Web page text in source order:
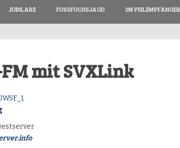
JUBILARE FUSSFUCHSJAGD 2M PEILEMPFÄNGER
mit SVXLink